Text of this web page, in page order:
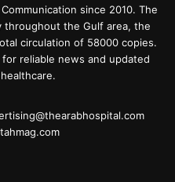
since 2010. The
throughout the Gulf area, the
circulation of 58000 copies.
for reliable news and updated